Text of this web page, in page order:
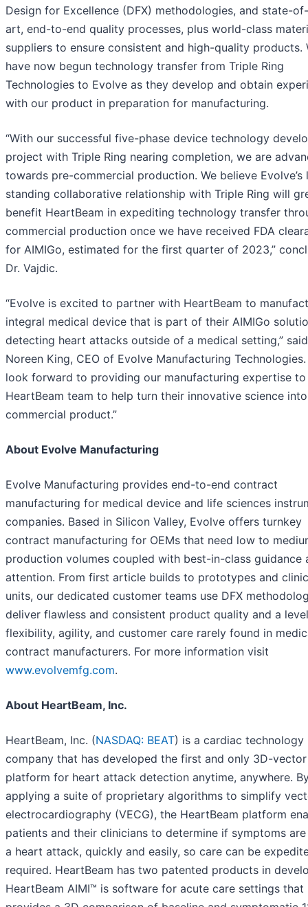
Design for Excellence (DFX) methodologies, and state-
art, end-to-end quality processes, plus world-class
suppliers to ensure consistent and high-quality products.
have now begun technology transfer from Triple Ring
Technologies to Evolve as they develop and obtain
with our product in preparation for manufacturing.
“With our successful five-phase device technology
project with Triple Ring nearing completion, we are
towards pre-commercial production. We believe Evolve’s
standing collaborative relationship with Triple Ring will
benefit HeartBeam in expediting technology transfer
commercial production once we have received FDA
for AIMIGo, estimated for the first quarter of 2023,”
Dr. Vajdic.
“Evolve is excited to partner with HeartBeam to
integral medical device that is part of their AIMIGo
detecting heart attacks outside of a medical setting,” said
Noreen King, CEO of Evolve Manufacturing Technologies.
look forward to providing our manufacturing expertise
HeartBeam team to help turn their innovative science
commercial product.”
About Evolve Manufacturing
Evolve Manufacturing provides end-to-end contract
manufacturing for medical device and life sciences
companies. Based in Silicon Valley, Evolve offers turnkey
contract manufacturing for OEMs that need low to
production volumes coupled with best-in-class guidance
attention. From first article builds to prototypes and
units, our dedicated customer teams use DFX
deliver flawless and consistent product quality and a
flexibility, agility, and customer care rarely found in
contract manufacturers. For more information visit
www.evolvemfg.com.
About HeartBeam, Inc.
HeartBeam, Inc. (NASDAQ: BEAT) is a cardiac technology
company that has developed the first and only 3D-vector
platform for heart attack detection anytime, anywhere.
applying a suite of proprietary algorithms to simplify
electrocardiography (VECG), the HeartBeam platform
patients and their clinicians to determine if symptoms
a heart attack, quickly and easily, so care can be
required. HeartBeam has two patented products in
HeartBeam AIMI™ is software for acute care settings that